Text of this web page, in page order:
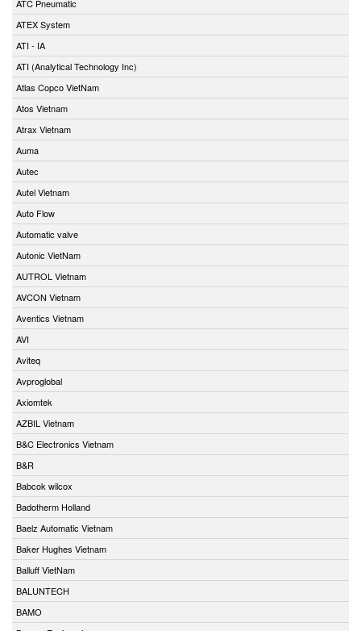
ATC Pneumatic
ATEX System
ATI - IA
ATI (Analytical Technology Inc)
Atlas Copco VietNam
Atos Vietnam
Atrax Vietnam
Auma
Autec
Autel Vietnam
Auto Flow
Automatic valve
Autonic VietNam
AUTROL Vietnam
AVCON Vietnam
Aventics Vietnam
AVI
Aviteq
Avproglobal
Axiomtek
AZBIL Vietnam
B&C Electronics Vietnam
B&R
Babcok wilcox
Badotherm Holland
Baelz Automatic Vietnam
Baker Hughes Vietnam
Balluff VietNam
BALUNTECH
BAMO